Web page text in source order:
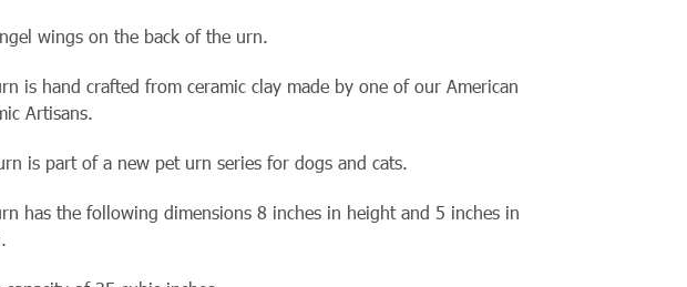
wings on the back of the urn.
is hand crafted from ceramic clay made by one of our American
Artisans.
is part of a new pet urn series for dogs and cats.
has the following dimensions 8 inches in height and 5 inches in